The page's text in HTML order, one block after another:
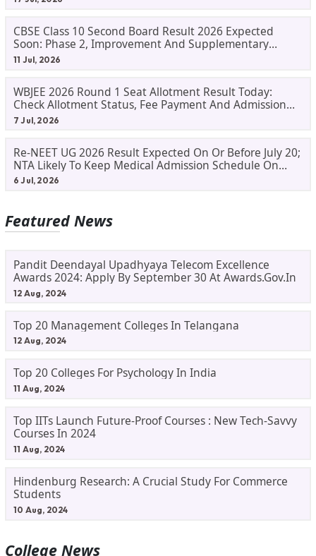
CBSE Class 10 Second Board Result 2026 Expected
Soon: Phase 2, Improvement And Supplementary
Result Updates
11 Jul, 2026
WBJEE 2026 Round 1 Seat Allotment Result Today:
Check Allotment Status, Fee Payment And Admission
Process
7 Jul, 2026
Re-NEET UG 2026 Result Expected On Or Before July 20;
NTA Likely To Keep Medical Admission Schedule On
Track
6 Jul, 2026
Featured News
Pandit Deendayal Upadhyaya Telecom Excellence
Awards 2024: Apply By September 30 At Awards.gov.in
12 Aug, 2024
Top 20 Management Colleges In Telangana
12 Aug, 2024
Top 20 Colleges For Psychology In India
11 Aug, 2024
Top IITs Launch Future-Proof Courses : New Tech-Savvy
Courses In 2024
11 Aug, 2024
Hindenburg Research: A Crucial Study For Commerce
Students
10 Aug, 2024
College News